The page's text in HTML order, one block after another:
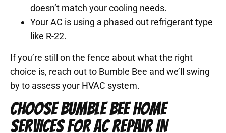
doesn’t match your cooling needs.
Your AC is using a phased out refrigerant type
like R-22.
If you’re still on the fence about what the right
choice is, reach out to Bumble Bee and we’ll swing
by to assess your HVAC system.
CHOOSE BUMBLE BEE HOME
SERVICES FOR AC REPAIR IN